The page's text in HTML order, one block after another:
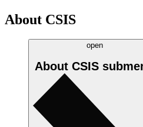
About CSIS
open
About CSIS